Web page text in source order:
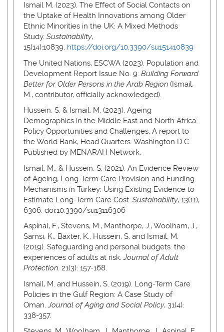
Ismail M. (2023). The Effect of Social Contacts on
the Uptake of Health Innovations among Older
Ethnic Minorities in the UK: A Mixed Methods
Study. Sustainability,
15(14):10839. https://doi.org/10.3390/su151410839
The United Nations, ESCWA (2023). Population and
Development Report Issue No. 9: Building Forward
Better for Older Persons in the Arab Region (Ismail,
M., contributor, officially acknowledged).
Hussein, S. & Ismail, M. (2023). Ageing
Demographics in the Middle East and North Africa:
Policy Opportunities and Challenges. A report to
the World Bank, Head Quarters: Washington D.C.
Published by MENARAH Network.
Ismail, M., & Hussein, S. (2021). An Evidence Review
of Ageing, Long-Term Care Provision and Funding
Mechanisms in Turkey: Using Existing Evidence to
Estimate Long-Term Care Cost. Sustainability, 13(11),
6306. doi:10.3390/su13116306
Aspinal, F., Stevens, M., Manthorpe, J., Woolham, J.,
Samsi, K., Baxter, K., Hussein, S. and Ismail, M.
(2019). Safeguarding and personal budgets: the
experiences of adults at risk.Journal of Adult
Protection. 21(3): 157-168.
Ismail, M. and Hussein, S. (2019). Long-Term Care
Policies in the Gulf Region: A Case Study of
Oman.Journal of Aging and Social Policy, 31(4):
338-357.